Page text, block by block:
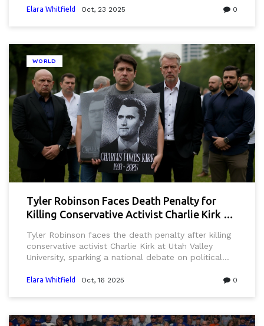
Elara Whitfield Oct, 23 2025 0
WORLD
Tyler Robinson Faces Death Penalty for
Killing Conservative Activist Charlie Kirk at
Tyler Robinson faces the death penalty after killing
conservative activist Charlie Kirk at Utah Valley
University, sparking a national debate on political
Elara Whitfield Oct, 16 2025 0